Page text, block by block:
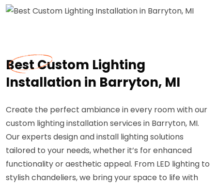
Best Custom Lighting
Installation in Barryton, MI
Create the perfect ambiance in every room with our
custom lighting installation services in Barryton, MI.
Our experts design and install lighting solutions
tailored to your needs, whether it’s for enhanced
functionality or aesthetic appeal. From LED lighting to
stylish chandeliers, we bring your space to life with